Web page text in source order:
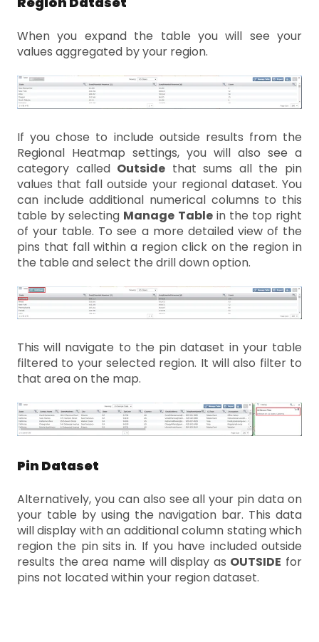
When you expand the table you will see your
values aggregated by your region.
If you chose to include outside results from the
Regional Heatmap settings, you will also see a
category called Outside that sums all the pin
values that fall outside your regional dataset. You
can include additional numerical columns to this
table by selecting Manage Tablein the top right
of your table. To see a more detailed view of the
pins that fall within a region click on the region in
the table and select the drill down option.
This will navigate to the pin dataset in your table
filtered to your selected region. It will also filter to
that area on the map.
Pin Dataset
Alternatively, you can also see all your pin data on
your table by using the navigation bar. This data
will display with an additional column stating which
region the pin sits in. If you have included outside
results the area name will display as OUTSIDE for
pins not located within your region dataset.